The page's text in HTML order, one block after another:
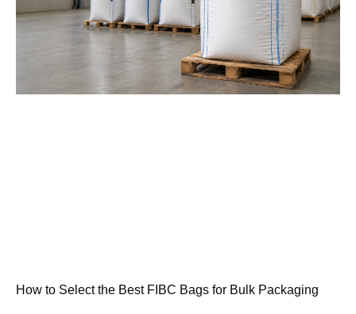
How to Select the Best FIBC Bags for Bulk Packaging